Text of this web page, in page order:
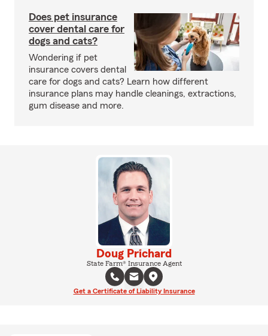
Does pet insurance
cover dental care for
dogs and cats?
Wondering if pet
insurance covers dental
care for dogs and cats? Learn how different
insurance plans may handle cleanings, extractions,
gum disease and more.
Doug Prichard
State Farm® Insurance Agent
Get a Certificate of Liability Insurance